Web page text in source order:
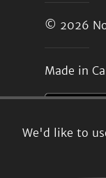
We'd like to
© 2026
Made in